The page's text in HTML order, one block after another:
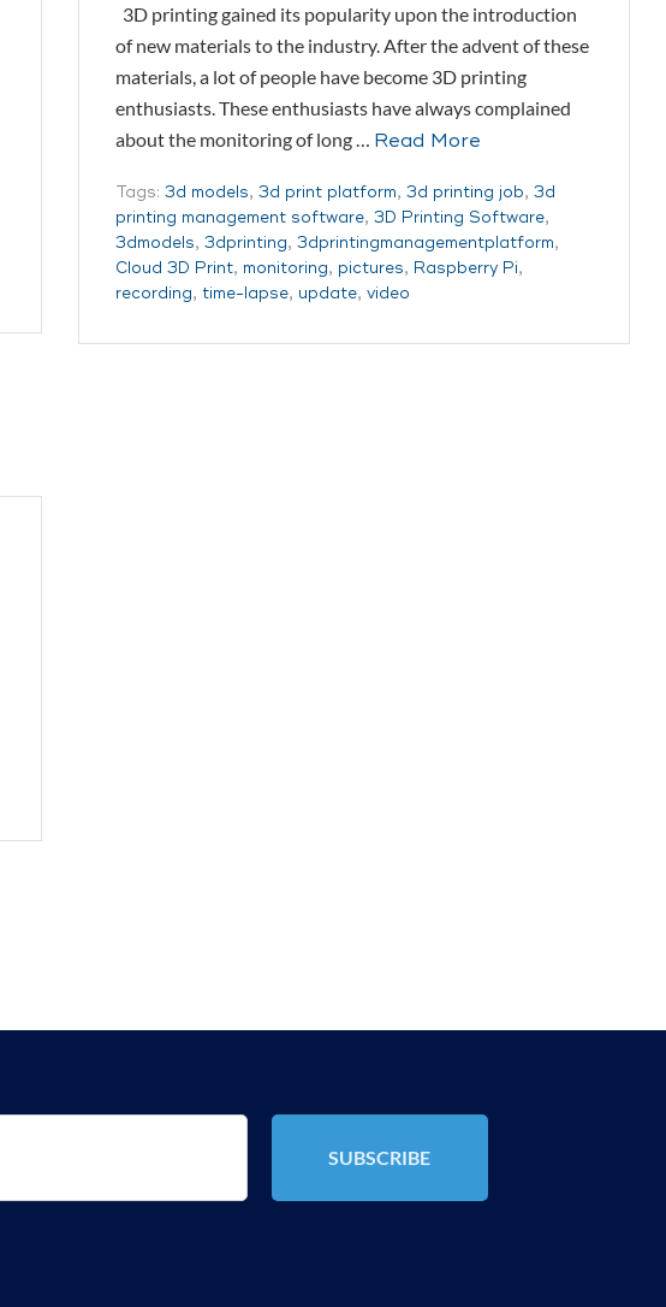
3D printing gained its popularity upon the introduction
of new materials to the industry. After the advent of these
materials, a lot of people have become 3D printing
enthusiasts. These enthusiasts have always complained
about the monitoring of long … Read More
Tags: 3d models, 3d print platform, 3d printing job, 3d
printing management software, 3D Printing Software,
3dmodels, 3dprinting, 3dprintingmanagementplatform,
Cloud 3D Print, monitoring, pictures, Raspberry Pi,
recording, time-lapse, update, video